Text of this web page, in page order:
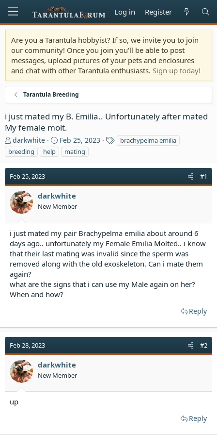
Log in Register
Are you a Tarantula hobbyist? If so, we invite you to join
our community! Once you join you'll be able to post
messages, upload pictures of your pets and enclosures
and chat with other Tarantula enthusiasts. Sign up today!
Tarantula Breeding
i just mated my B. Emilia.. Unfortunately after mated
My female molt.
T
h
r
e
a
d
s
t
a
r
t
e
r
darkwhite
S
t
a
r
d
a
t
Feb 25, 2023
T
a
s
brachypelma emilia
breeding
help mating
Feb 25, 2023 #1
darkwhite
New Member
i just mated my pair Brachypelma emilia about around 6
days ago.. unfortunately my Female Emilia Molted.. i know
that their last mating was invalid since the sperm was
removed along with the old exoskeleton. Can i mate them
again?
what are the signs that i can use my Male again on her?
When and how?
Reply
Feb 28, 2023 #2
darkwhite
New Member
up
Reply